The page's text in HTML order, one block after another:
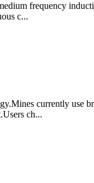
frequency
c...
currently use
ch...